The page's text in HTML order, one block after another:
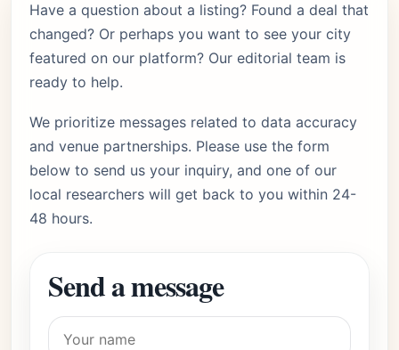
Have a question about a listing? Found a deal that
changed? Or perhaps you want to see your city
featured on our platform? Our editorial team is
ready to help.
We prioritize messages related to data accuracy
and venue partnerships. Please use the form
below to send us your inquiry, and one of our
local researchers will get back to you within 24-
48 hours.
Send a message